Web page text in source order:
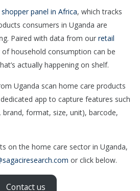
panel in Africa, which tracks
consumers in Uganda are
Paired with data from our retail
of household consumption can be
actually happening on shelf.
Uganda scan home care products
app to capture features such
brand, format, size, unit), barcode,
on the home care sector in Uganda,
or click below.
Contact us